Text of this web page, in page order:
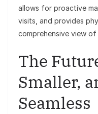
allows for proactive
visits, and provides
comprehensive view
The
Smaller,
Seamless